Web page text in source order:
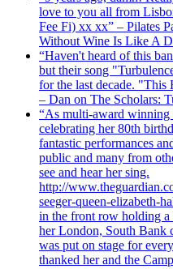
love to you all from
Fee Fi) xx xx” – Pilates
Without Wine Is Like A
“Haven't heard of this
but their song
for the last decade. "This
– Dan on The Scholars:
“As multi-award winning
celebrating her 80th
fantastic performances
public and many from
see and hear her sing.
http://
seeger-queen-elizabeth-
in the front row holding
her London, South Bank
was put on stage for
thanked her and the